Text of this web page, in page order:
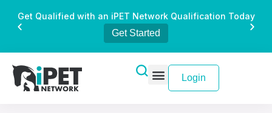
Get Qualified with an iPET Network Qualification Today
Get Started
Login